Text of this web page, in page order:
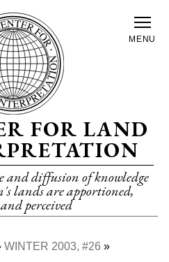
FOR LAND
and diffusion of knowledge
lands are apportioned,
perceived
MENU
WINTER 2003, #26